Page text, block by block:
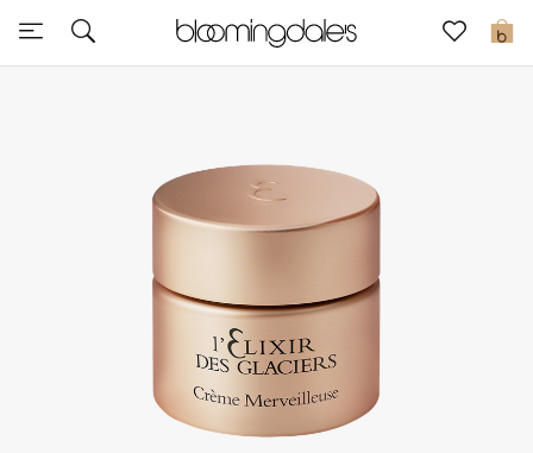
0
Sale
Further Reductions